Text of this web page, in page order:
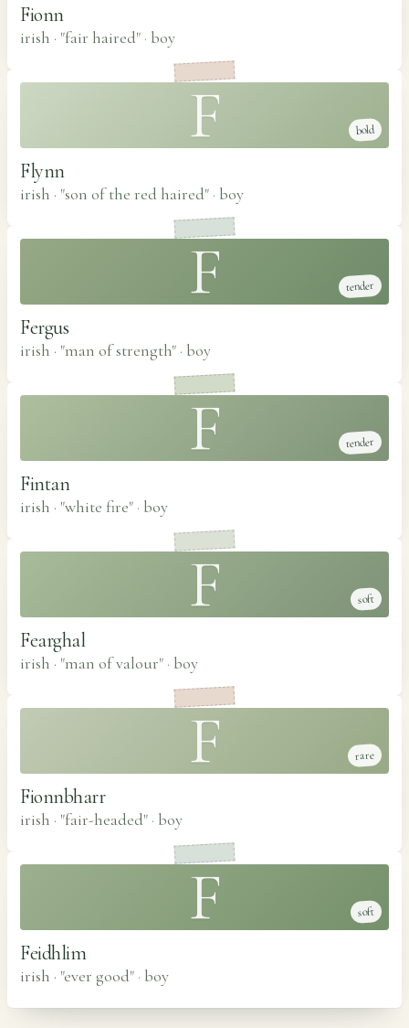
Fionn
irish · "fair haired" · boy
F bold
Flynn
irish · "son of the red haired" · boy
F tender
Fergus
irish · "man of strength" · boy
F tender
Fintan
irish · "white fire" · boy
F soft
Fearghal
irish · "man of valour" · boy
F rare
Fionnbharr
irish · "fair-headed" · boy
F soft
Feidhlim
irish · "ever good" · boy